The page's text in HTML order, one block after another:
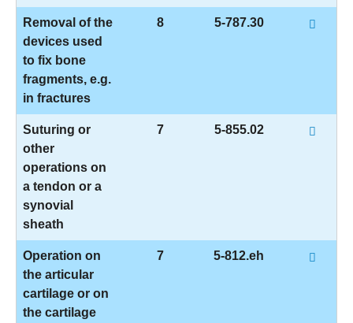
Removal of the
devices used
to fix bone
fragments, e.g.
in fractures
8 5-787.30
Suturing or
other
operations on
a tendon or a
synovial
sheath
7 5-855.02
Operation on
the articular
cartilage or on
the cartilage
7 5-812.eh